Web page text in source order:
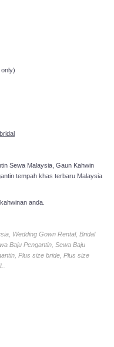
Sewa Malaysia, Gaun Kahwin
tempah khas terbaru Malaysia
anda.
Wedding Gown Rental, Bridal
Baju Pengantin, Sewa Baju
Plus size bride, Plus size